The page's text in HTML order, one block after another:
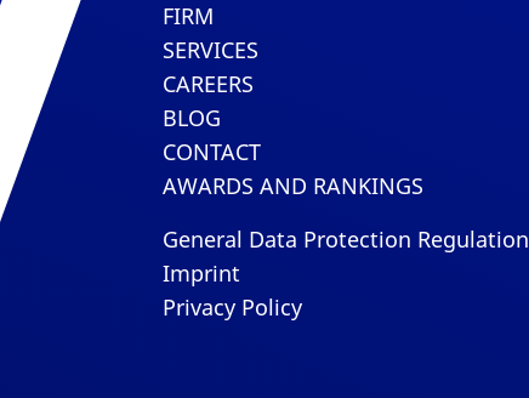
FIRM
SERVICES
CAREERS
BLOG
CONTACT
AWARDS AND RANKINGS
General Data Protection Regulation
Imprint
Privacy Policy